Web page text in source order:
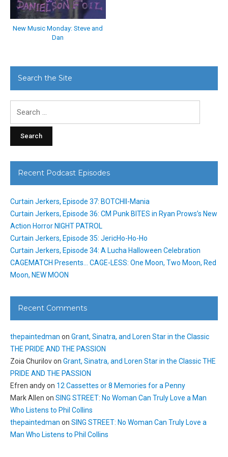
New Music Monday: Steve and
Dan
Search the Site
Recent Podcast Episodes
Curtain Jerkers, Episode 37: BOTCHII-Mania
Curtain Jerkers, Episode 36: CM Punk BITES in Ryan Prows’s New
Action Horror NIGHT PATROL
Curtain Jerkers, Episode 35: JericHo-Ho-Ho
Curtain Jerkers, Episode 34: A Lucha Halloween Celebration
CAGEMATCH Presents… CAGE-LESS: One Moon, Two Moon, Red
Moon, NEW MOON
Recent Comments
thepaintedman on Grant, Sinatra, and Loren Star in the Classic
THE PRIDE AND THE PASSION
Zoia Churilovon Grant, Sinatra, and Loren Star in the Classic THE
PRIDE AND THE PASSION
Efren andyon 12 Cassettes or 8 Memories for a Penny
Mark Allen on SING STREET: No Woman Can Truly Love a Man
Who Listens to Phil Collins
thepaintedman on SING STREET: No Woman Can Truly Love a
Man Who Listens to Phil Collins